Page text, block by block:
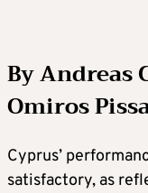
By Andreas
Omiros
Cyprus’
satisfactory, as